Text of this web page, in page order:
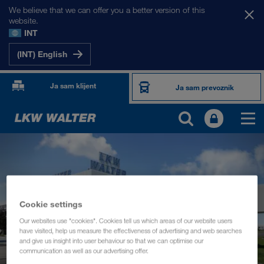
We believe that we can offer you a better version of this
website.
INT
(INT) English
Ja sam klijent Ja sam prevoznik
Cookie settings
Our websites use "cookies". Cookies tell us which areas of our website users
have visited, help us measure the effectiveness of advertising and web searches
and give us insight into user behaviour so that we can optimise our
communication as well as our advertising offer.